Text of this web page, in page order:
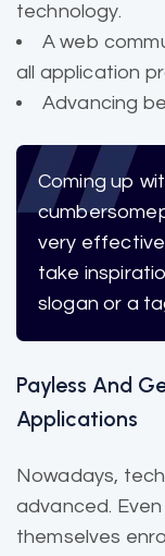
technology.
A web
all application
Advancing
Coming up
cumbersome
very
take
slogan or a
Payless And
Applications
Nowadays,
advanced.
themselves